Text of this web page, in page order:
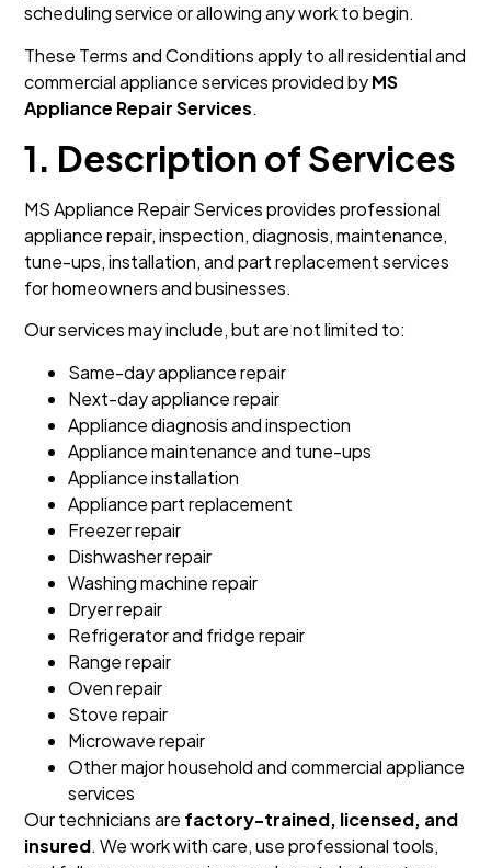
scheduling service or allowing any work to begin.
These Terms and Conditions apply to all residential and
commercial appliance services provided byMS
Appliance Repair Services.
1. Description of Services
MS Appliance Repair Services provides professional
appliance repair, inspection, diagnosis, maintenance,
tune-ups, installation, and part replacement services
for homeowners and businesses.
Our services may include, but are not limited to:
Same-day appliance repair
Next-day appliance repair
Appliance diagnosis and inspection
Appliance maintenance and tune-ups
Appliance installation
Appliance part replacement
Freezer repair
Dishwasher repair
Washing machine repair
Dryer repair
Refrigerator and fridge repair
Range repair
Oven repair
Stove repair
Microwave repair
Other major household and commercial appliance
services
Our technicians are factory-trained, licensed, and
insured. We work with care, use professional tools,